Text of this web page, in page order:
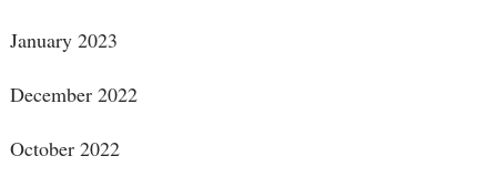
January 2023
December 2022
October 2022